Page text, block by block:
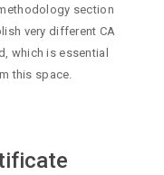
section
very different CA
which is essential
this space.